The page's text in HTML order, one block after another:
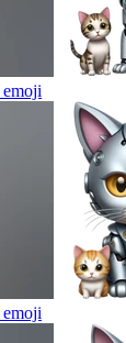
emoji
emoji